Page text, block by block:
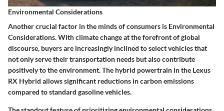
Environmental Considerations
Another crucial factor in the minds of consumers is Environmental
Considerations. With climate change at the forefront of global
discourse, buyers are increasingly inclined to select vehicles that
not only serve their transportation needs but also contribute
positively to the environment. The hybrid powertrain in the Lexus
RX Hybrid allows significant reductions in carbon emissions
compared to standard gasoline vehicles.